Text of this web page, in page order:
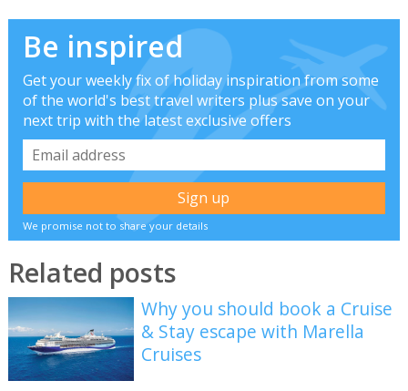
Be inspired
Get your weekly fix of holiday inspiration from some
of the world's best travel writers plus save on your
next trip with the latest exclusive offers
We promise not to share your details
Related posts
Why you should book a Cruise
& Stay escape with Marella
Cruises